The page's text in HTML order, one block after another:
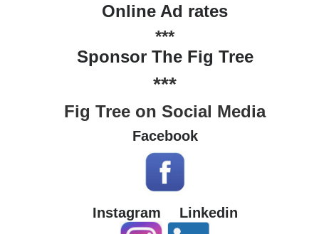
Online Ad rates
***
Sponsor The Fig Tree
***
Fig Tree on Social Media
Facebook
Instagram Linkedin